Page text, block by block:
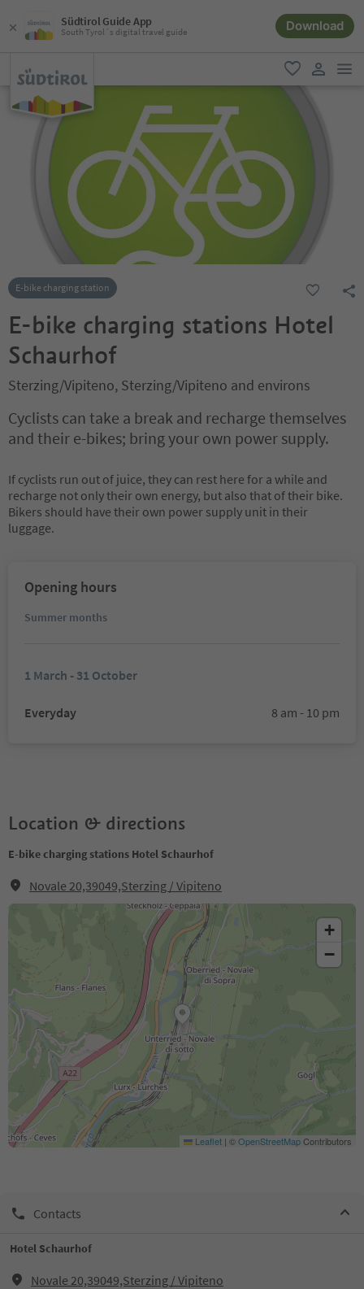
Südtirol Guide App
South Tyrol´s digital travel guide Download
favorite
E-bike charging station
E-bike charging stations Hotel
Schaurhof
Sterzing/Vipiteno, Sterzing/Vipiteno and environs
Cyclists can take a break and recharge themselves
and their e-bikes; bring your own power supply.
If cyclists run out of juice, they can rest here for a while and
recharge not only their own energy, but also that of their bike.
Bikers should have their own power supply unit in their
luggage.
Opening hours
Summer months
1 March - 31 October
Everyday 8 am - 10 pm
Location & directions
E-bike charging stations Hotel Schaurhof
Novale 20,39049,Sterzing / Vipiteno
+
−
Leaflet | ©OpenStreetMapContributors
Contacts
Hotel Schaurhof
Novale 20,39049,Sterzing / Vipiteno